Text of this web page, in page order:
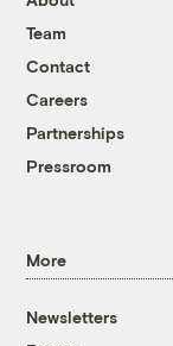
Team
Contact
Careers
Partnerships
Pressroom
More
Newsletters